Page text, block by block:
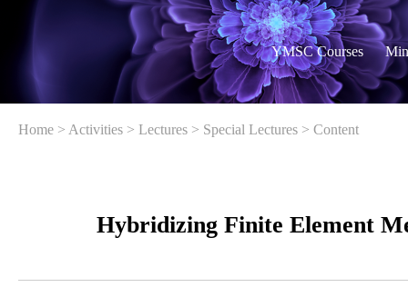
YMSC Courses
Home > Activities > Lectures > Special Lectures > Content
Hybridizing Finite Element